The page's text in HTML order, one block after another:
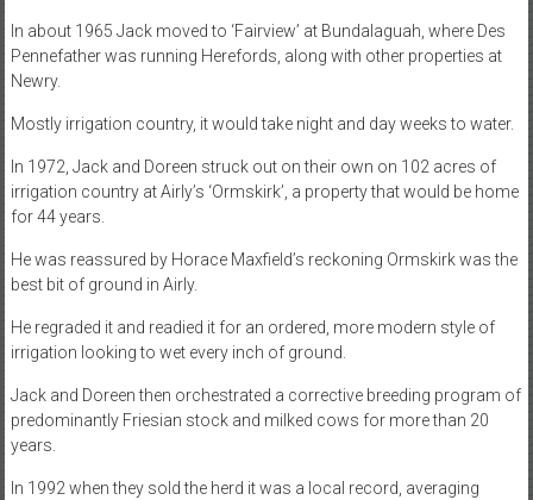
In about 1965 Jack moved to ‘Fairview’ at Bundalaguah, where Des
Pennefather was running Herefords, along with other properties at
Newry.
Mostly irrigation country, it would take night and day weeks to water.
In 1972, Jack and Doreen struck out on their own on 102 acres of
irrigation country at Airly’s ‘Ormskirk’, a property that would be home
for 44 years.
He was reassured by Horace Maxfield’s reckoning Ormskirk was the
best bit of ground in Airly.
He regraded it and readied it for an ordered, more modern style of
irrigation looking to wet every inch of ground.
Jack and Doreen then orchestrated a corrective breeding program of
predominantly Friesian stock and milked cows for more than 20
years.
In 1992 when they sold the herd it was a local record, averaging